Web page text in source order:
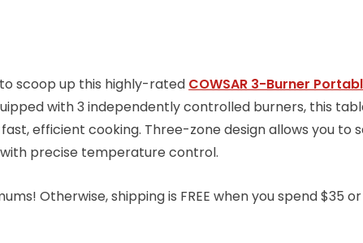
to scoop up this highly-rated COWSAR 3-Burner
with 3 independently controlled burners, this
efficient cooking. Three-zone design allows you to
precise temperature control.
Otherwise, shipping is FREE when you spend $35